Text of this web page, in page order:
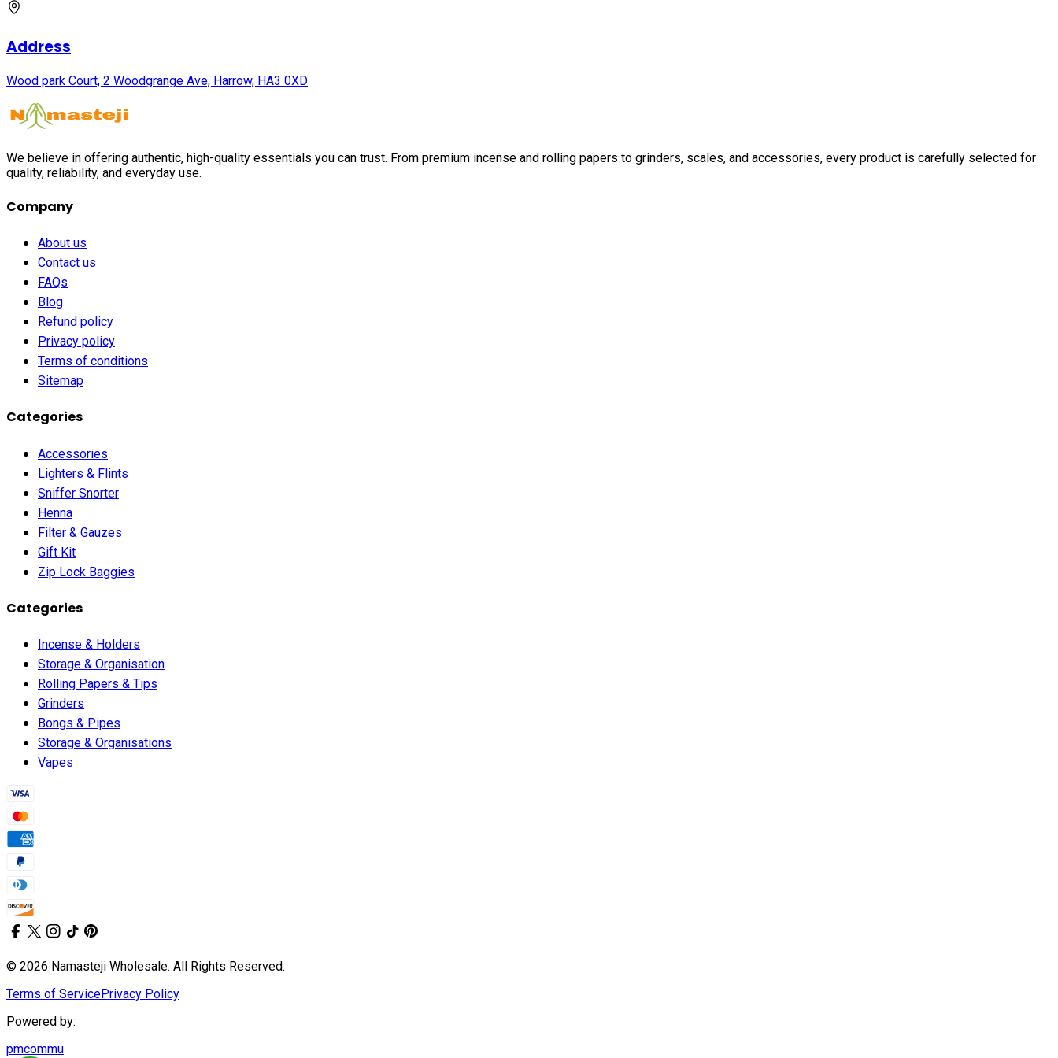
Address
Wood park Court, 2 Woodgrange Ave, Harrow, HA3 0XD
We believe in offering authentic, high-quality essentials you can trust. From premium incense and rolling papers to grinders, scales, and accessories, every product is carefully selected for
quality, reliability, and everyday use.
Company
About us
Contact us
FAQs
Blog
Refund policy
Privacy policy
Terms of conditions
Sitemap
Categories
Accessories
Lighters & Flints
Sniffer Snorter
Henna
Filter & Gauzes
Gift Kit
Zip Lock Baggies
Categories
Incense & Holders
Storage & Organisation
Rolling Papers & Tips
Grinders
Bongs & Pipes
Storage & Organisations
Vapes
© 2026 Namasteji Wholesale. All Rights Reserved.
Terms of ServicePrivacy Policy
Powered by:
pmcommu